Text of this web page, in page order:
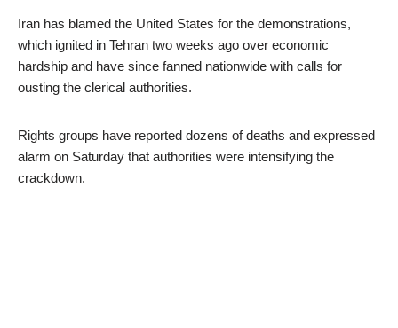
Iran has blamed the United States for the demonstrations,
which ignited in Tehran two weeks ago over economic
hardship and have since fanned nationwide with calls for
ousting the clerical authorities.
Rights groups have reported dozens of deaths and expressed
alarm on Saturday that authorities were intensifying the
crackdown.